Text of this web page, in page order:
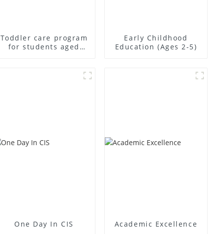
Toddler care program
for students aged
Early Childhood
Education (Ages 2-5)
One Day In CIS Academic Excellence